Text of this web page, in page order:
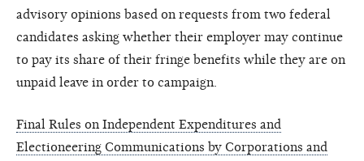
advisory opinions based on requests from two federal
candidates asking whether their employer may continue
to pay its share of their fringe benefits while they are on
unpaid leave in order to campaign.
Final Rules on Independent Expenditures and
Electioneering Communications by Corporations and